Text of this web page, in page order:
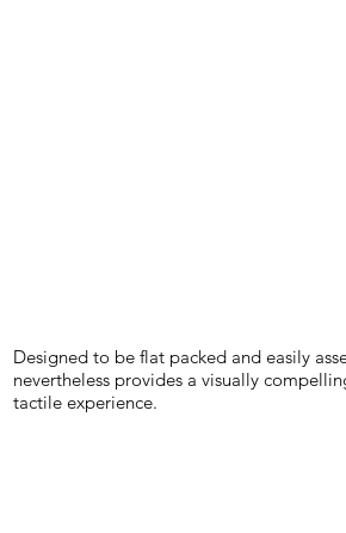
Designed to be flat packed and easily
nevertheless provides a visually
tactile experience.